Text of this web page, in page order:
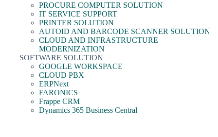
PROCURE COMPUTER SOLUTION
IT SERVICE SUPPORT
PRINTER SOLUTION
AUTOID AND BARCODE SCANNER SOLUTION
CLOUD AND INFRASTRUCTURE
MODERNIZATION
SOFTWARE SOLUTION
GOOGLE WORKSPACE
CLOUD PBX
ERPNext
FARONICS
Frappe CRM
Dynamics 365 Business Central